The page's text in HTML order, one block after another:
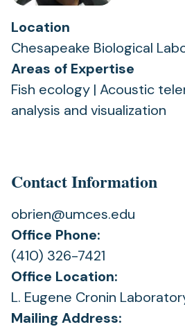
Location
Chesapeake Biological
Areas of Expertise
Fish ecology | Acoustic
analysis and visualization
Contact Information
obrien@umces.edu
Office Phone:
(410) 326-7421
Office Location:
L. Eugene Cronin
Mailing Address: